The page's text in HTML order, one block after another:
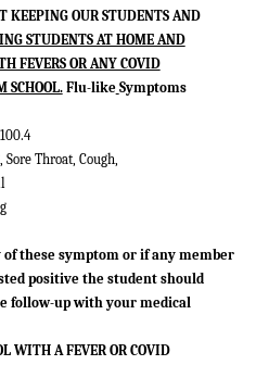
KEEPING OUR STUDENTS AND
STUDENTS AT HOME AND
FEVERS OR ANY COVID
SCHOOL.Flu-like Symptoms
Throat, Cough,
these symptom or if any member
positive the student should
follow-up with your medical
WITH A FEVER OR COVID